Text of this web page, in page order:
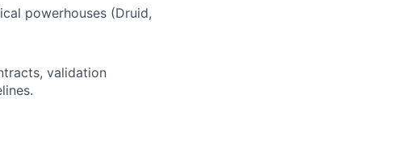
powerhouses (Druid,
validation